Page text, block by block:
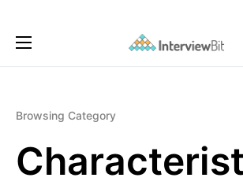
Browsing Category